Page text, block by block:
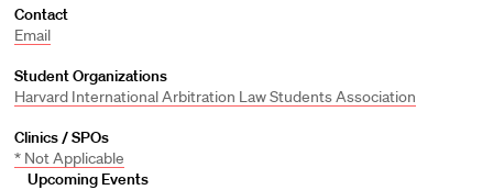
Contact
Email
Student Organizations
Harvard International Arbitration Law Students Association
Clinics / SPOs
* Not Applicable
Upcoming Events